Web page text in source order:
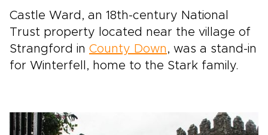
Castle Ward, an 18th-century National
Trust property located near the village of
Strangford in County Down , was a stand-in
for Winterfell, home to the Stark family.